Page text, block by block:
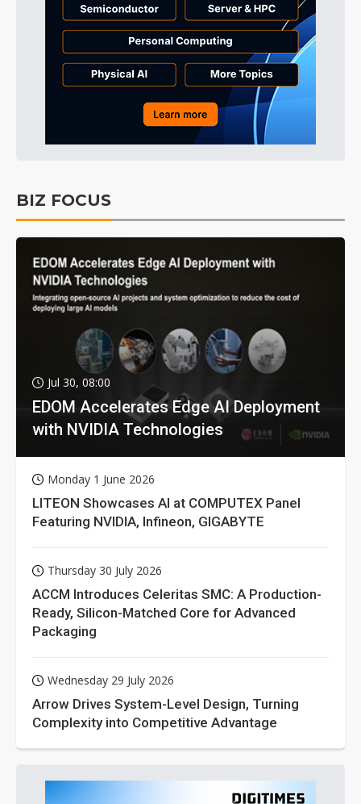
BIZ FOCUS
Jul 30, 08:00
EDOM Accelerates Edge AI Deployment
with NVIDIA Technologies
Monday 1 June 2026
LITEON Showcases AI at COMPUTEX Panel
Featuring NVIDIA, Infineon, GIGABYTE
Thursday 30 July 2026
ACCM Introduces Celeritas SMC: A Production-
Ready, Silicon-Matched Core for Advanced
Packaging
Wednesday 29 July 2026
Arrow Drives System-Level Design, Turning
Complexity into Competitive Advantage